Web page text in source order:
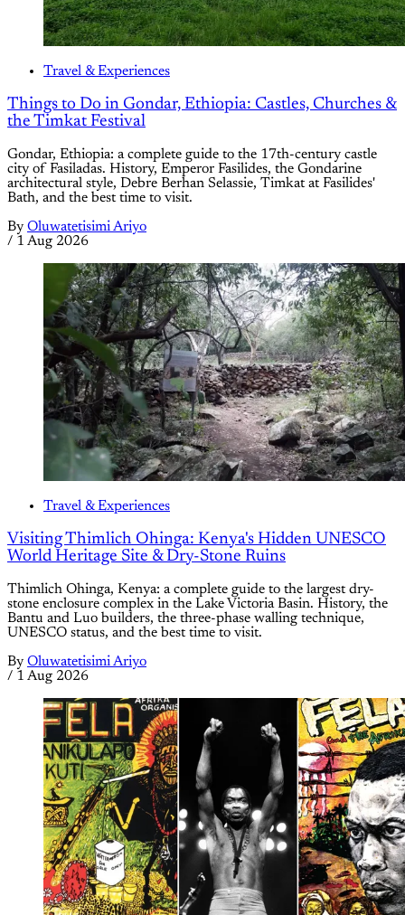
Travel & Experiences
Things to Do in Gondar, Ethiopia: Castles, Churches &
the Timkat Festival
Gondar, Ethiopia: a complete guide to the 17th-century castle
city of Fasiladas. History, Emperor Fasilides, the Gondarine
architectural style, Debre Berhan Selassie, Timkat at Fasilides'
Bath, and the best time to visit.
By Oluwatetisimi Ariyo
/ 1 Aug 2026
Travel & Experiences
Visiting Thimlich Ohinga: Kenya's Hidden UNESCO
World Heritage Site & Dry-Stone Ruins
Thimlich Ohinga, Kenya: a complete guide to the largest dry-
stone enclosure complex in the Lake Victoria Basin. History, the
Bantu and Luo builders, the three-phase walling technique,
UNESCO status, and the best time to visit.
By Oluwatetisimi Ariyo
/ 1 Aug 2026